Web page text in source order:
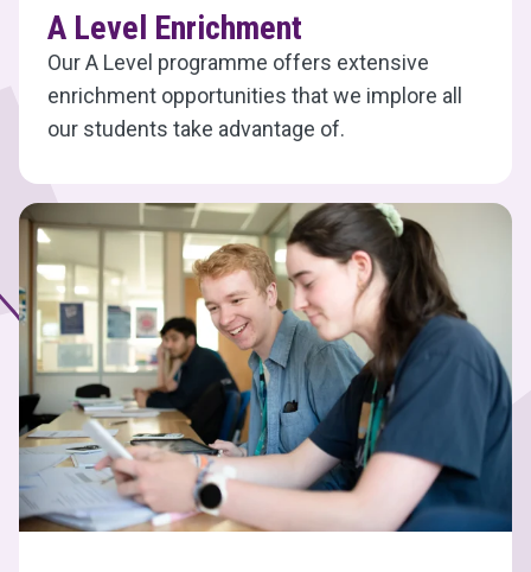
A Level Enrichment
Our A Level programme offers extensive
enrichment opportunities that we implore all
our students take advantage of.
Visit Strode College